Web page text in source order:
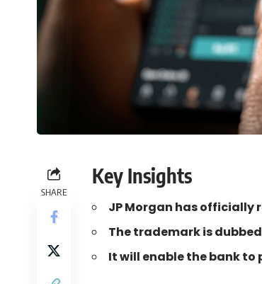
SHARE
Key Insights
JP Morgan has officially
The trademark is
It will enable the bank